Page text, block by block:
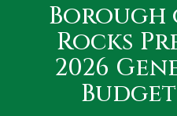
Borough
Rocks
2026